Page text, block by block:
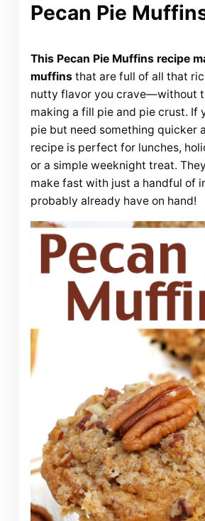
Pecan Pie
This Pecan Pie Muffins recipe
muffinsthat are full of all that
nutty flavor you crave—without
making a fill pie and pie crust. If
pie but need something quicker
recipe is perfect for lunches,
or a simple weeknight treat.
make fast with just a handful of
probably already have on hand!